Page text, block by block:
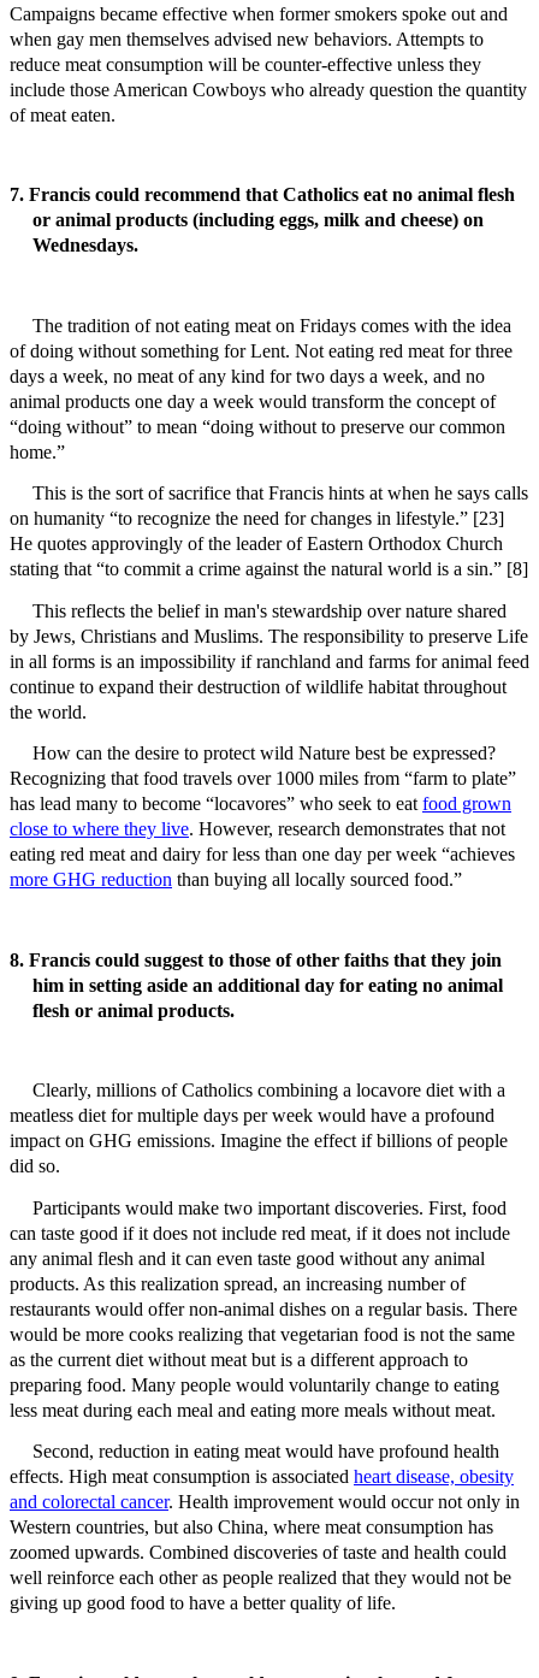
Campaigns became effective when former smokers spoke out and
when gay men themselves advised new behaviors. Attempts to
reduce meat consumption will be counter-effective unless they
include those American Cowboys who already question the quantity
of meat eaten.
7. Francis could recommend that Catholics eat no animal flesh
or animal products (including eggs, milk and cheese) on
Wednesdays.
The tradition of not eating meat on Fridays comes with the idea
of doing without something for Lent. Not eating red meat for three
days a week, no meat of any kind for two days a week, and no
animal products one day a week would transform the concept of
“doing without” to mean “doing without to preserve our common
home.”
This is the sort of sacrifice that Francis hints at when he says calls
on humanity “to recognize the need for changes in lifestyle.” [23]
He quotes approvingly of the leader of Eastern Orthodox Church
stating that “to commit a crime against the natural world is a sin.” [8]
This reflects the belief in man's stewardship over nature shared
by Jews, Christians and Muslims. The responsibility to preserve Life
in all forms is an impossibility if ranchland and farms for animal feed
continue to expand their destruction of wildlife habitat throughout
the world.
How can the desire to protect wild Nature best be expressed?
Recognizing that food travels over 1000 miles from “farm to plate”
has lead many to become “locavores” who seek to eat food grown
close to where they live. However, research demonstrates that not
eating red meat and dairy for less than one day per week “achieves
more GHG reduction than buying all locally sourced food.”
8. Francis could suggest to those of other faiths that they join
him in setting aside an additional day for eating no animal
flesh or animal products.
Clearly, millions of Catholics combining a locavore diet with a
meatless diet for multiple days per week would have a profound
impact on GHG emissions. Imagine the effect if billions of people
did so.
Participants would make two important discoveries. First, food
can taste good if it does not include red meat, if it does not include
any animal flesh and it can even taste good without any animal
products. As this realization spread, an increasing number of
restaurants would offer non-animal dishes on a regular basis. There
would be more cooks realizing that vegetarian food is not the same
as the current diet without meat but is a different approach to
preparing food. Many people would voluntarily change to eating
less meat during each meal and eating more meals without meat.
Second, reduction in eating meat would have profound health
effects. High meat consumption is associated heart disease, obesity
and colorectal cancer. Health improvement would occur not only in
Western countries, but also China, where meat consumption has
zoomed upwards. Combined discoveries of taste and health could
well reinforce each other as people realized that they would not be
giving up good food to have a better quality of life.